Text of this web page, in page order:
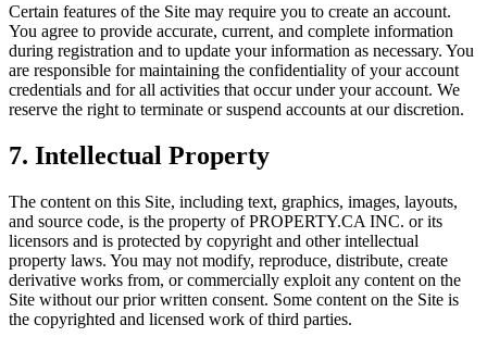
Certain features of the Site may require you to create an account.
You agree to provide accurate, current, and complete information
during registration and to update your information as necessary. You
are responsible for maintaining the confidentiality of your account
credentials and for all activities that occur under your account. We
reserve the right to terminate or suspend accounts at our discretion.
7. Intellectual Property
The content on this Site, including text, graphics, images, layouts,
and source code, is the property ofPROPERTY.CA INC. or its
licensors and is protected by copyright and other intellectual
property laws. You may not modify, reproduce, distribute, create
derivative works from, or commercially exploit any content on the
Site without our prior written consent. Some content on the Site is
the copyrighted and licensed work of third parties.